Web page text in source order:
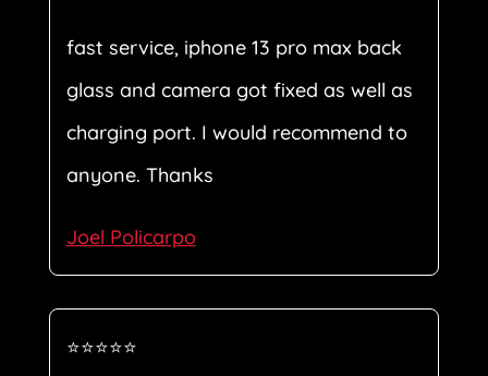
fast service, iphone 13 pro max back
glass and camera got fixed as well as
charging port. I would recommend to
anyone. Thanks
Joel Policarpo
⭐⭐⭐⭐⭐